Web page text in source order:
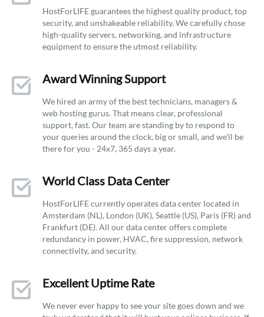
HostForLIFE guarantees the highest quality product, top
security, and unshakeable reliability. We carefully chose
high-quality servers, networking, and infrastructure
equipment to ensure the utmost reliability.
Award Winning Support
We hired an army of the best technicians, managers &
web hosting gurus. That means clear, professional
support, fast. Our team are standing by to respond to
your queries around the clock, big or small, and we’ll be
there for you - 24x7, 365 days a year.
World Class Data Center
HostForLIFE currently operates data center located in
Amsterdam (NL), London (UK), Seattle (US), Paris (FR) and
Frankfurt (DE). All our data center offers complete
redundancy in power, HVAC, fire suppression, network
connectivity, and security.
Excellent Uptime Rate
We never ever happy to see your site goes down and we